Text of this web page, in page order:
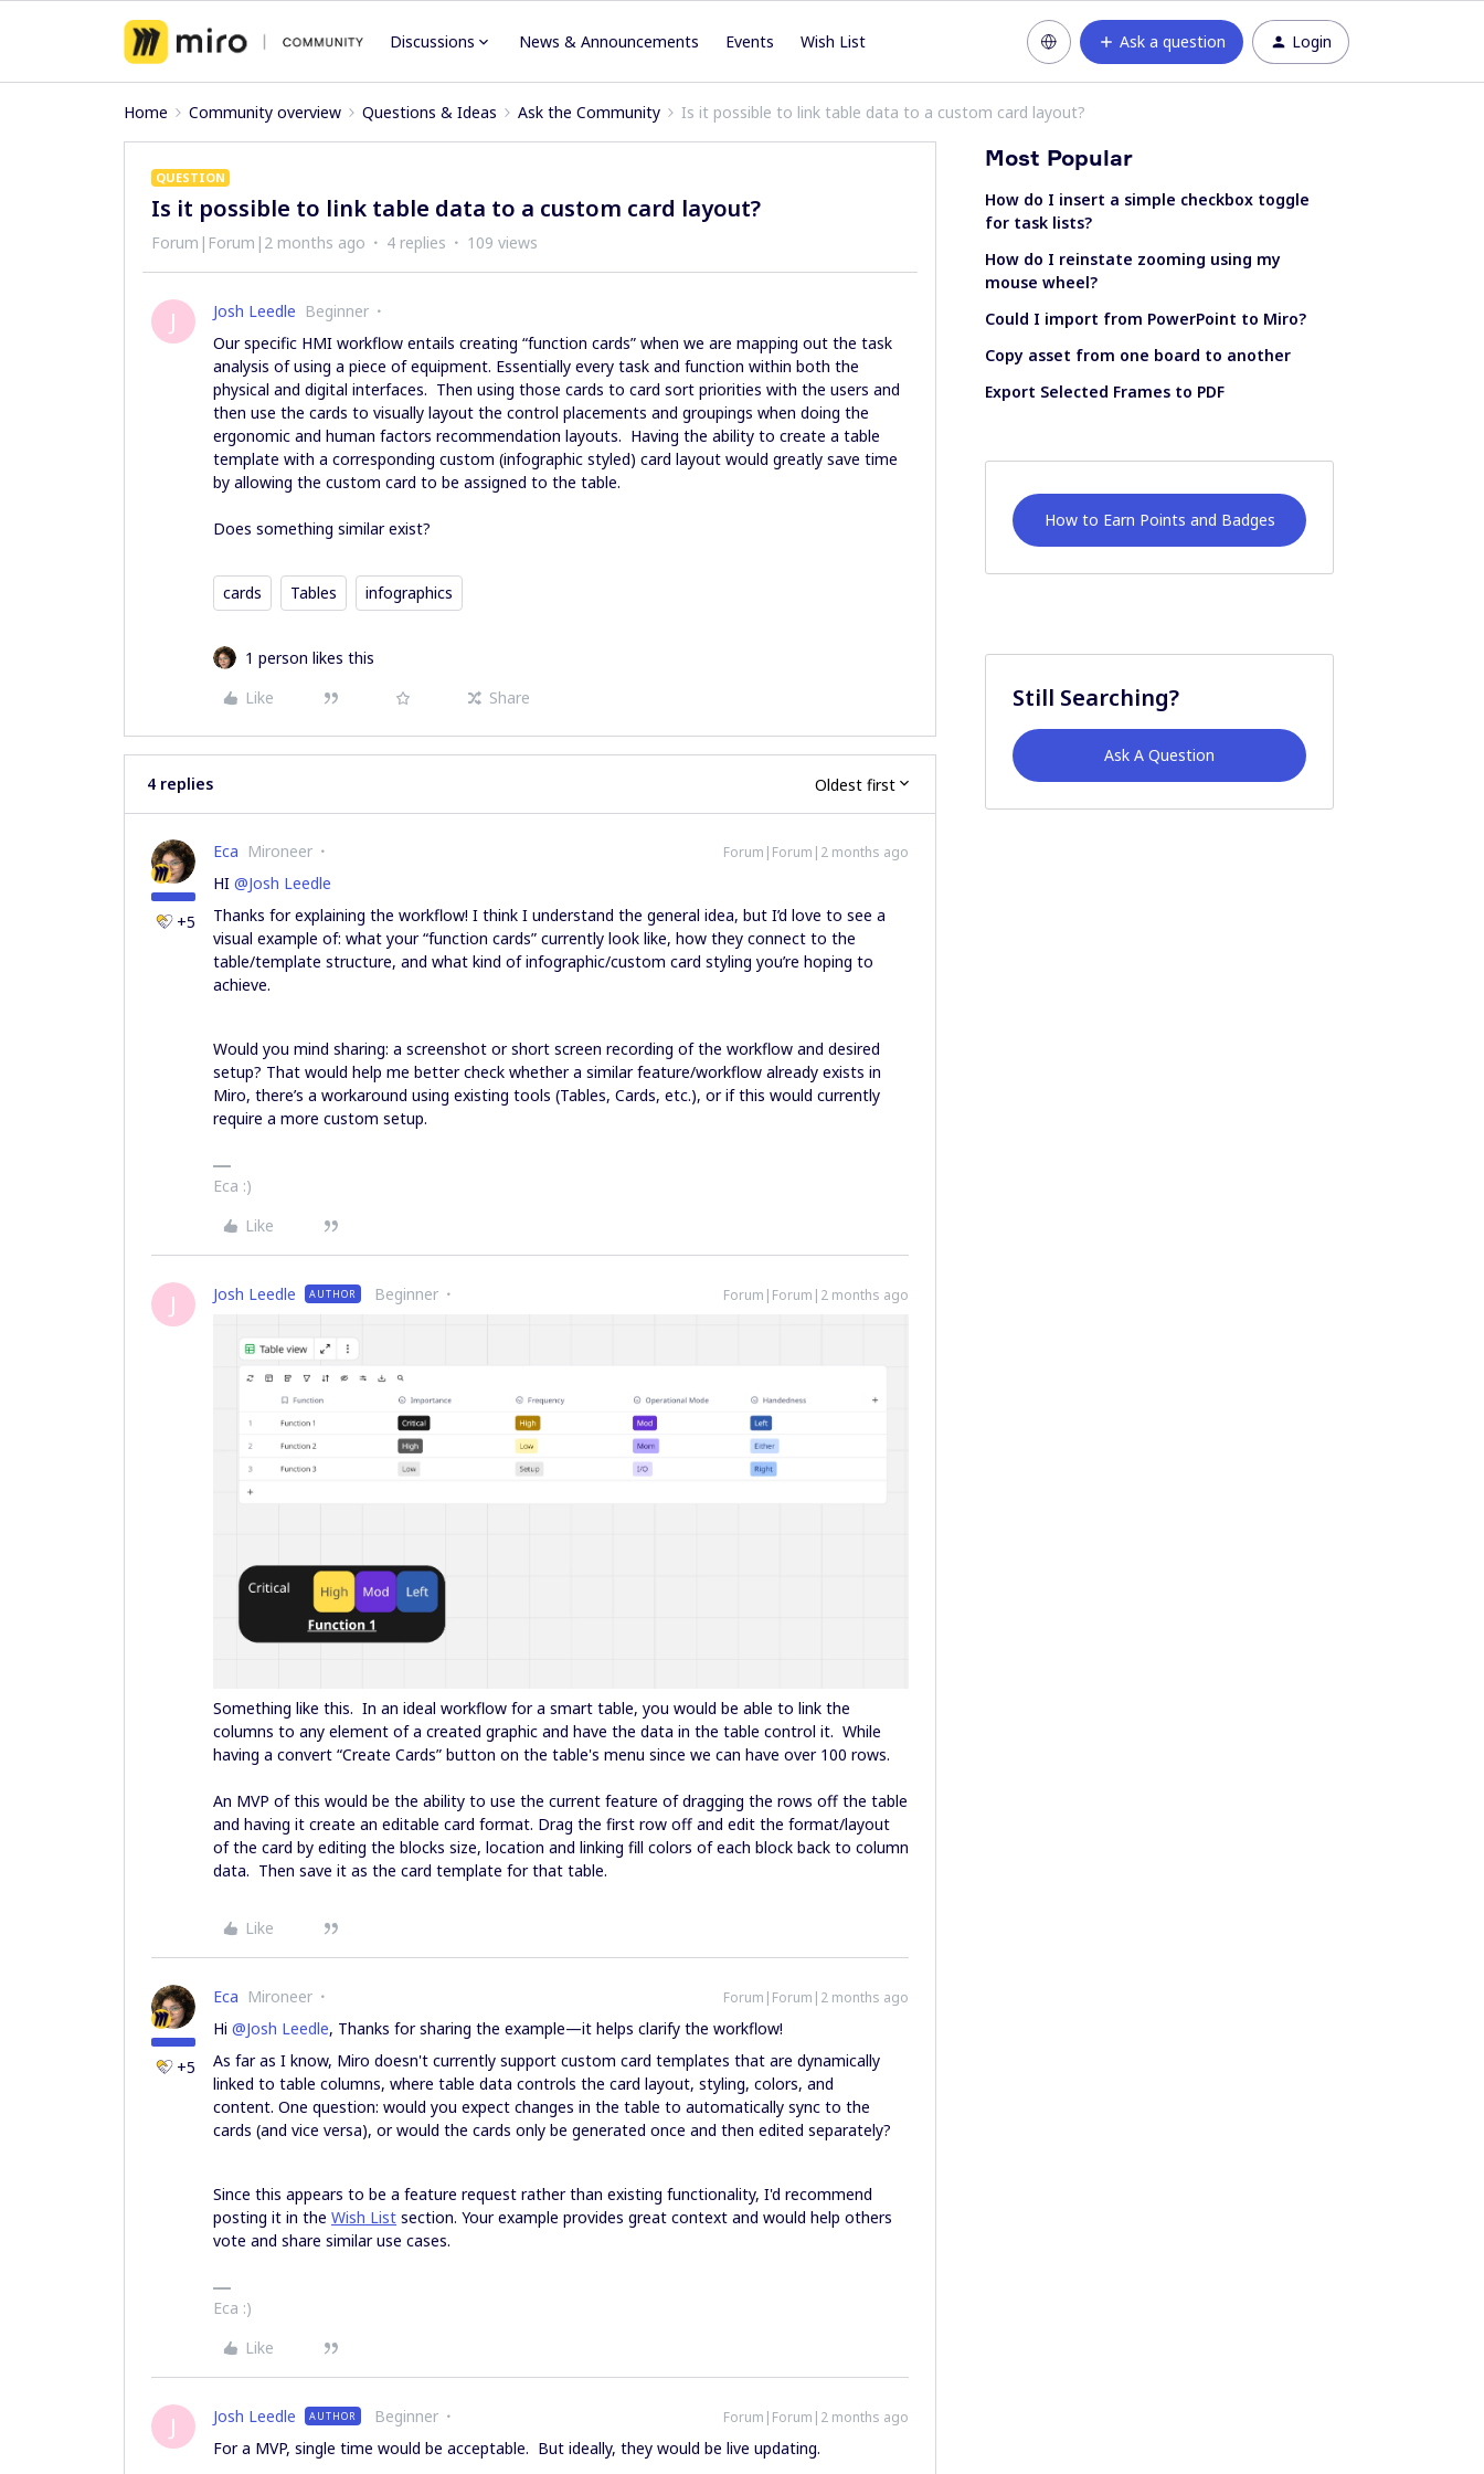
Discussions News & Announcements Events Wish List Ask a question Login
Home Community overview Questions & Ideas Ask the Community Is it possible to link table data to a custom card layout?
QUESTION
Is it possible to link table data to a custom card layout?
Forum|Forum|2 months ago 4 replies 109 views
J Josh Leedle Beginner
Our specific HMI workflow entails creating “function cards” when we are mapping out the task
analysis of using a piece of equipment. Essentially every task and function within both the
physical and digital interfaces. Then using those cards to card sort priorities with the users and
then use the cards to visually layout the control placements and groupings when doing the
ergonomic and human factors recommendation layouts. Having the ability to create a table
template with a corresponding custom (infographic styled) card layout would greatly save time
by allowing the custom card to be assigned to the table.
Does something similar exist?
cards Tables infographics
1 person likes this
Like
Share
4 replies Oldest first
+5
Eca Mironeer Forum|Forum|2 months ago
HI ​ @Josh Leedle
Thanks for explaining the workflow! I think I understand the general idea, but I’d love to see a
visual example of: what your “function cards” currently look like, how they connect to the
table/template structure, and what kind of infographic/custom card styling you’re hoping to
achieve.
Would you mind sharing: a screenshot or short screen recording of the workflow and desired
setup? That would help me better check whether a similar feature/workflow already exists in
Miro, there’s a workaround using existing tools (Tables, Cards, etc.), or if this would currently
require a more custom setup.
Eca :)
Like
J Josh Leedle AUTHOR Beginner Forum|Forum|2 months ago
Something like this. In an ideal workflow for a smart table, you would be able to link the
columns to any element of a created graphic and have the data in the table control it. While
having a convert “Create Cards” button on the table's menu since we can have over 100 rows.
An MVP of this would be the ability to use the current feature of dragging the rows off the table
and having it create an editable card format. Drag the first row off and edit the format/layout
of the card by editing the blocks size, location and linking fill colors of each block back to column
data. Then save it as the card template for that table.
Like
+5
Eca Mironeer Forum|Forum|2 months ago
Hi ​ @Josh Leedle, Thanks for sharing the example—it helps clarify the workflow!
As far as I know, Miro doesn't currently support custom card templates that are dynamically
linked to table columns, where table data controls the card layout, styling, colors, and
content. One question: would you expect changes in the table to automatically sync to the
cards (and vice versa), or would the cards only be generated once and then edited separately?
Since this appears to be a feature request rather than existing functionality, I'd recommend
posting it in the Wish List section. Your example provides great context and would help others
vote and share similar use cases.
Eca :)
Like
J Josh Leedle AUTHOR Beginner Forum|Forum|2 months ago
For a MVP, single time would be acceptable. But ideally, they would be live updating.
Most Popular
How do I insert a simple checkbox toggle
for task lists?
How do I reinstate zooming using my
mouse wheel?
Could I import from PowerPoint to Miro?
Copy asset from one board to another
Export Selected Frames to PDF
How to Earn Points and Badges
Still Searching?
Ask A Question